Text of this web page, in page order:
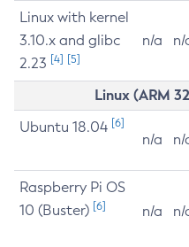
Linux with kernel
3.10.x and glibc
2.23 [4] [5]
n/a n/
Linux (ARM
Ubuntu 18.04 [6]
n/a n/
Raspberry Pi OS
10 (Buster) [6] n/a n/